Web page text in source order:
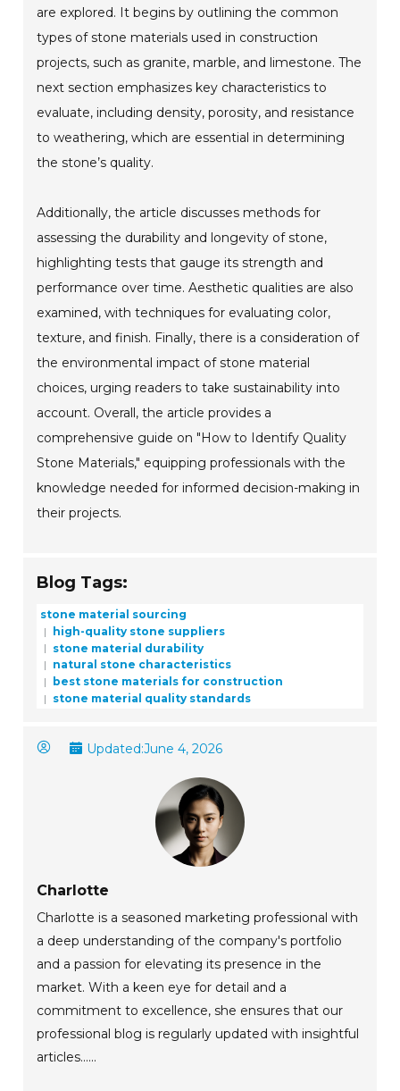
are explored. It begins by outlining the common
types of stone materials used in construction
projects, such as granite, marble, and limestone. The
next section emphasizes key characteristics to
evaluate, including density, porosity, and resistance
to weathering, which are essential in determining
the stone’s quality.
Additionally, the article discusses methods for
assessing the durability and longevity of stone,
highlighting tests that gauge its strength and
performance over time. Aesthetic qualities are also
examined, with techniques for evaluating color,
texture, and finish. Finally, there is a consideration of
the environmental impact of stone material
choices, urging readers to take sustainability into
account. Overall, the article provides a
comprehensive guide on "How to Identify Quality
Stone Materials," equipping professionals with the
knowledge needed for informed decision-making in
their projects.
Blog Tags:
stone material sourcing
high-quality stone suppliers
stone material durability
natural stone characteristics
best stone materials for construction
stone material quality standards
Updated:June 4, 2026
Charlotte
Charlotte is a seasoned marketing professional with
a deep understanding of the company's portfolio
and a passion for elevating its presence in the
market. With a keen eye for detail and a
commitment to excellence, she ensures that our
professional blog is regularly updated with insightful
articles......